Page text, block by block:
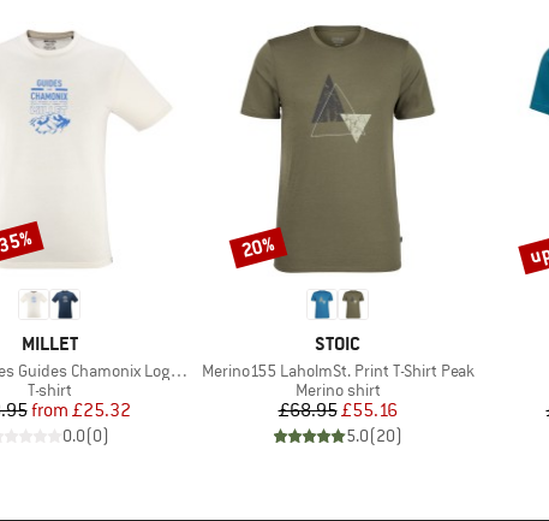
BRAND
MILLET
Chamonix Logo S/S
Product group
T-shirt
Price
Reduced Price
from £25.32
0.0(0)
BRAND
STOIC
Item(s)
Merino155 LaholmSt. Print T-Shirt Peak
Product group
Merino shirt
Price
£68.95Reduced Price
£55.16
5.0(20)
Discount
20%